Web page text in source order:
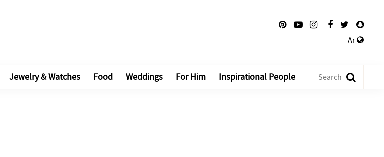
Ar
Jewelry & Watches Food Weddings For Him Inspirational People